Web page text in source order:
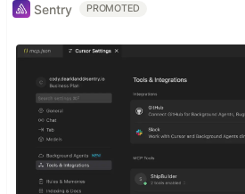
Sentry PROMOTED